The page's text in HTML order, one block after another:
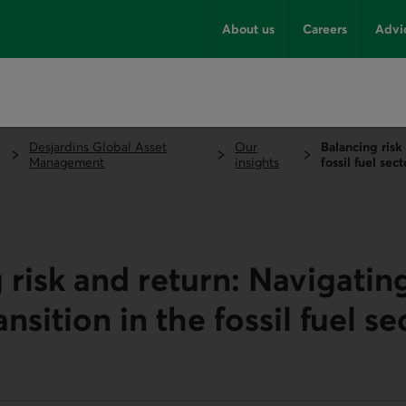
About us Careers
Desjardins Global Asset
Management
Our
insights
Balancing
fossil fuel
risk and return:
in the fossil fuel